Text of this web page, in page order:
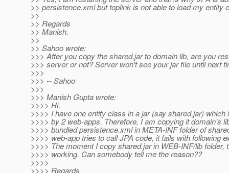
>> persistence.xml but toplink is not able to load my entity
>>
>> Regards
>> Manish.
>>
>> Sahoo wrote:
>>> After you copy the shared.jar to domain lib, are you
>>> server or not? Server won't see your jar file until next
>>>
>>> -- Sahoo
>>>
>>> Manish Gupta wrote:
>>>> Hi,
>>>> I have one entity class in a jar (say shared.jar) which
>>>> by 2 web-apps. Therefore, I am copying it domain's
>>>> bundled persistence.xml in META-INF folder of
>>>> web-app tries to call JPA code, it fails with following
>>>> The moment I copy shared.jar in WEB-INF/lib folder,
>>>> working. Can somebody tell me the reason??
>>>>
>>>> Regards